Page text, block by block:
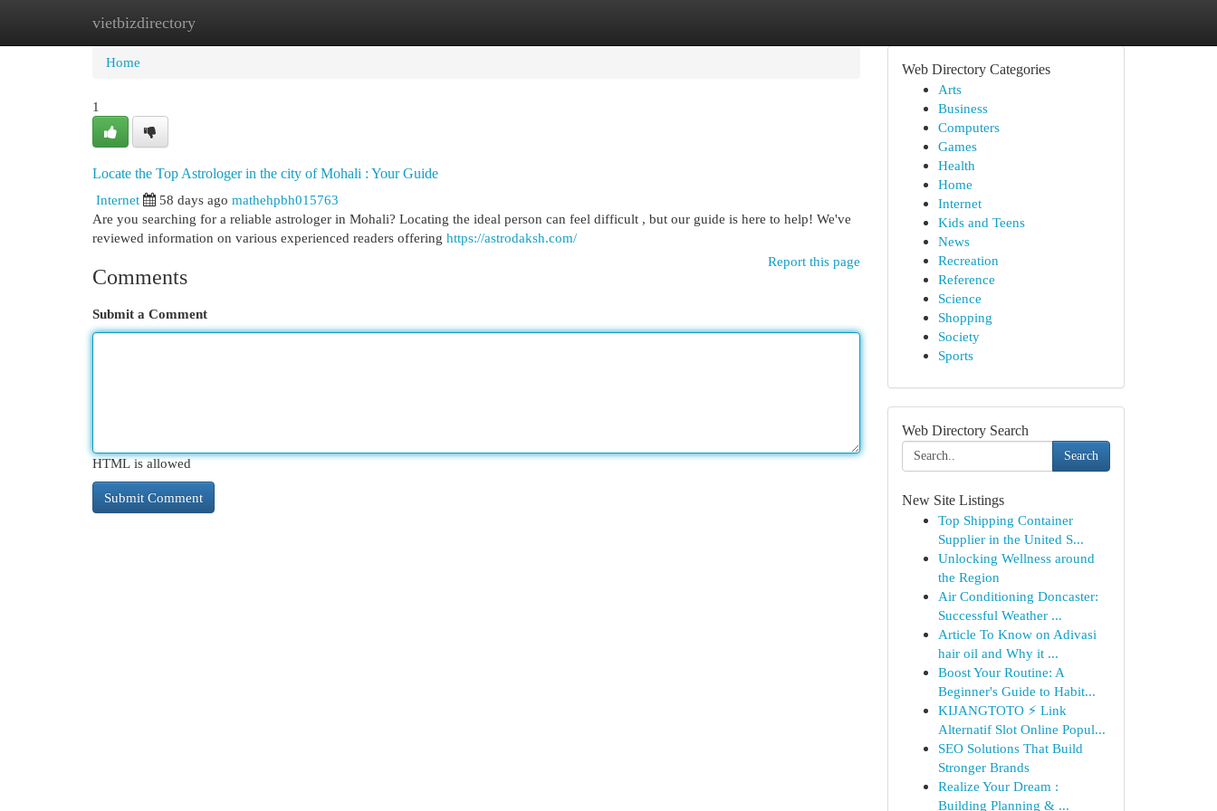
vietbizdirectory
Home New Site Listings
Home
1
Locate the Top Astrologer in the city of Mohali : Your Guide
Internet
58 days ago mathehpbh015763
Are you searching for a reliable astrologer in Mohali? Locating the ideal person can feel difficult , but our guide is here to help! We've
reviewed information on various experienced readers offering https://astrodaksh.com/
Report this page
Comments
Submit a Comment
HTML is allowed
Web Directory Categories
Arts
Business
Computers
Games
Health
Home
Internet
Kids and Teens
News
Recreation
Reference
Science
Shopping
Society
Sports
Web Directory Search
Search
New Site Listings
Top Shipping Container
Supplier in the United S...
Unlocking Wellness around
the Region
Air Conditioning Doncaster:
Successful Weather ...
Article To Know on Adivasi
hair oil and Why it ...
Boost Your Routine: A
Beginner's Guide to Habit...
KIJANGTOTO ⚡ Link
Alternatif Slot Online Popul...
SEO Solutions That Build
Stronger Brands
Realize Your Dream :
Building Planning & ...